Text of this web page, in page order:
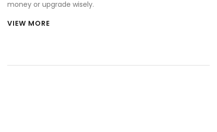
money or upgrade wisely.
VIEW MORE